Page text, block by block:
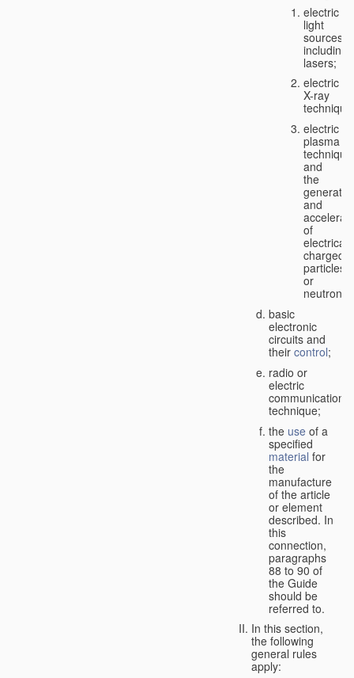
electric
light
sources,
including
lasers;
electric
X-ray
electric
plasma
technique
and
the
and
of
charged
particles
or
neutrons;
basic
electronic
circuits and
their control;
radio or
electric
communication
technique;
the use of a
specified
material for
the
manufacture
of the article
or element
described. In
this
connection,
paragraphs
88 to 90 of
the Guide
should be
referred to.
In this section,
the following
general rules
apply: